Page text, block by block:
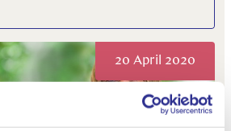
20 April 2020